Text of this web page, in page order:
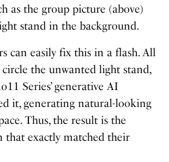
as the group picture (above)
stand in the background.
can easily fix this in a flash. All
the unwanted light stand,
Series’ generative AI
it, generating natural-looking
Thus, the result is the
that exactly matched their